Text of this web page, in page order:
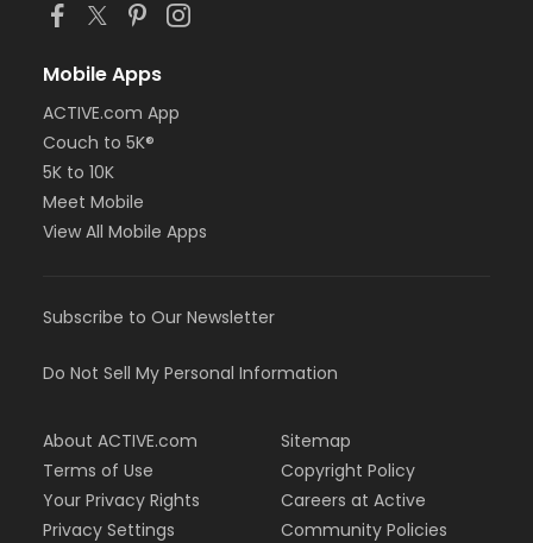
Mobile Apps
ACTIVE.com App
Couch to 5K®
5K to 10K
Meet Mobile
View All Mobile Apps
Subscribe to Our Newsletter
Do Not Sell My Personal Information
About ACTIVE.com
Terms of Use
Your Privacy Rights
Privacy Settings
Sitemap
Copyright Policy
Careers at Active
Community Policies